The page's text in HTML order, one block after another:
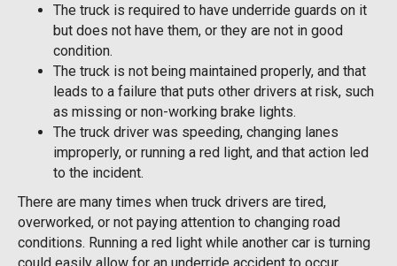
The truck is required to have underride guards on it
but does not have them, or they are not in good
condition.
The truck is not being maintained properly, and that
leads to a failure that puts other drivers at risk, such
as missing or non-working brake lights.
The truck driver was speeding, changing lanes
improperly, or running a red light, and that action led
to the incident.
There are many times when truck drivers are tired,
overworked, or not paying attention to changing road
conditions. Running a red light while another car is turning